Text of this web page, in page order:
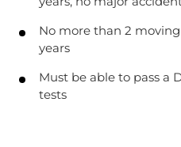
No more than 2
years
Must be able to pass a
tests